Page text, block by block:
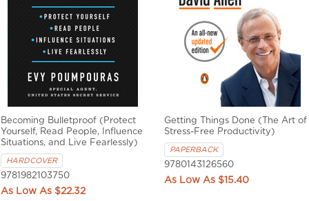
Becoming Bulletproof (Protect
Yourself, Read People, Influence
Situations, and Live Fearlessly)
HARDCOVER
9781982103750
$22.32
Getting Things Done (The Art of
Stress-Free Productivity)
PAPERBACK
9780143126560
$15.40